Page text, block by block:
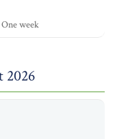
One week
2026